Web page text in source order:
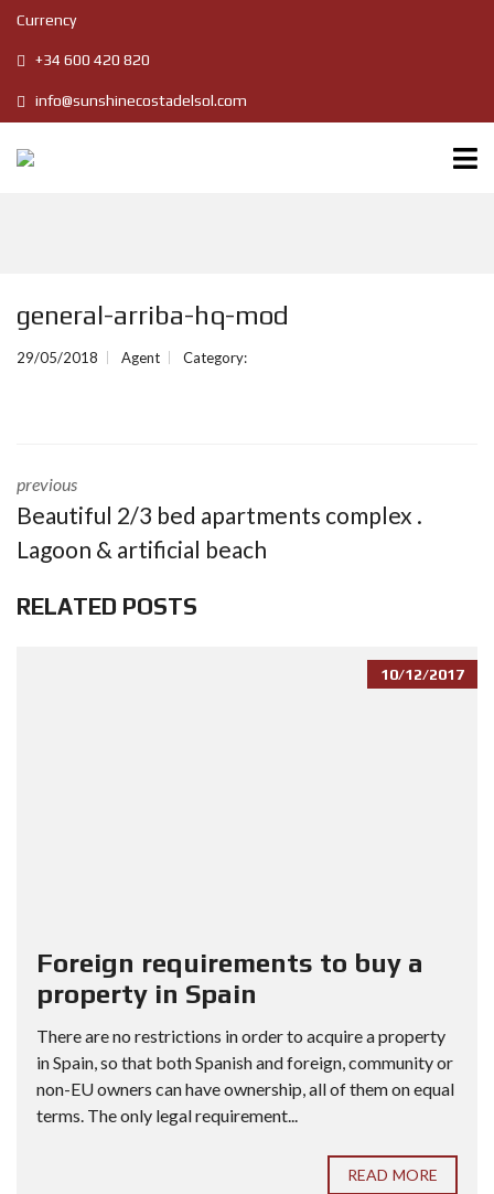
Currency
+34 600 420 820
info@sunshinecostadelsol.com
general-arriba-hq-mod
29/05/2018 Agent Category:
previous
Beautiful 2/3 bed apartments complex .
Lagoon & artificial beach
RELATED POSTS
10/12/2017
Foreign requirements to buy a
property in Spain
There are no restrictions in order to acquire a property
in Spain, so that both Spanish and foreign, community or
non-EU owners can have ownership, all of them on equal
terms. The only legal requirement...
READ MORE